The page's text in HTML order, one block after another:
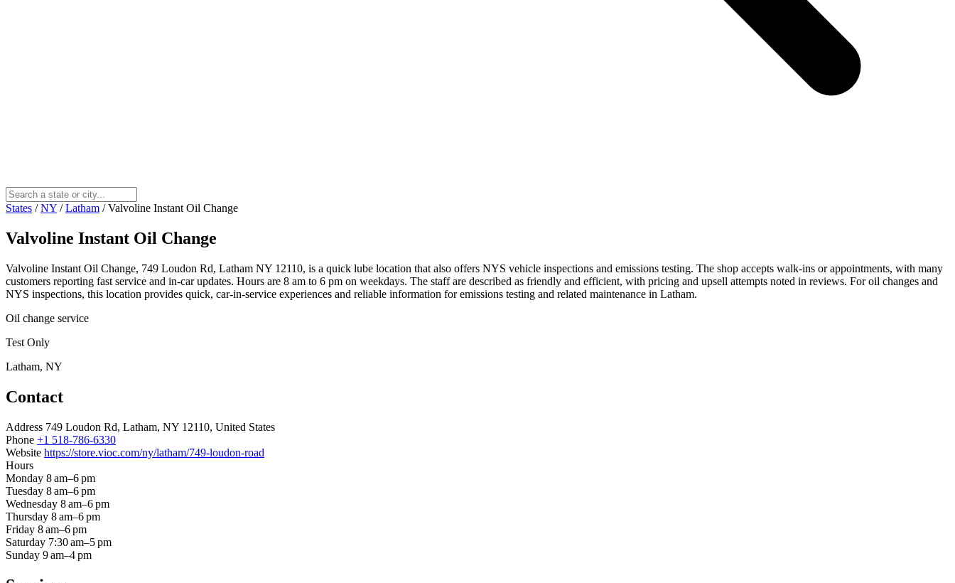
States / NY / Latham / Valvoline Instant Oil Change
Valvoline Instant Oil Change
Valvoline Instant Oil Change, 749 Loudon Rd, Latham NY 12110, is a quick lube location that also offers NYS vehicle inspections and emissions testing. The shop accepts walk-ins or appointments, with many
customers reporting fast service and in-car updates. Hours are 8 am to 6 pm on weekdays. The staff are described as friendly and efficient, with pricing and upsell attempts noted in reviews. For oil changes and
NYS inspections, this location provides quick, car-in-service experiences and reliable information for emissions testing and related maintenance in Latham.
Oil change service
Test Only
Latham, NY
Contact
Address 749 Loudon Rd, Latham, NY 12110, United States
Phone +1 518-786-6330
Website https://store.vioc.com/ny/latham/749-loudon-road
Hours
Monday 8 am–6 pm
Tuesday 8 am–6 pm
Wednesday 8 am–6 pm
Thursday 8 am–6 pm
Friday 8 am–6 pm
Saturday 7:30 am–5 pm
Sunday 9 am–4 pm